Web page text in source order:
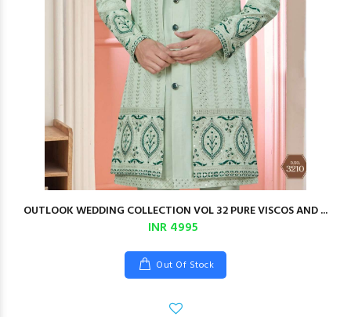
OUTLOOK WEDDING COLLECTION VOL 32 PURE VISCOS AND ...
INR 4995
Out Of Stock